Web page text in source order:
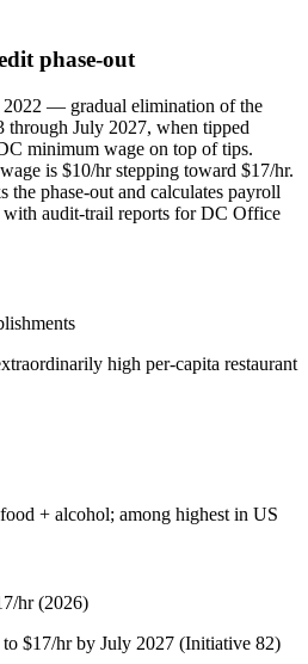
phase-out
2022 — gradual elimination of the
through July 2027, when tipped
minimum wage on top of tips.
is $10/hr stepping toward $17/hr.
the phase-out and calculates payroll
with audit-trail reports for DC Office
high per-capita restaurant
+ alcohol; among highest in US
hr (2026)
$17/hr by July 2027 (Initiative 82)